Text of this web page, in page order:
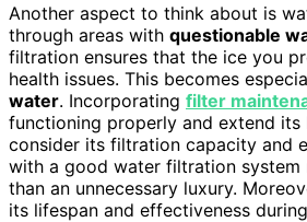
Another aspect to think about is
through areas with questionable
filtration ensures that the ice you
health issues. This becomes
water. Incorporating filter
functioning properly and extend its
consider its filtration capacity and
with a good water filtration system
than an unnecessary luxury.
its lifespan and effectiveness